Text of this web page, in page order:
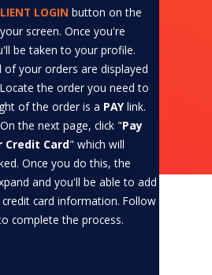
LOGIN button on the
screen. Once you're
be taken to your profile.
of your orders are displayed
the order you need to
of the order is a PAY link.
the next page, click "Pay
Credit Card" which will
Once you do this, the
and you'll be able to add
card information. Follow
complete the process.